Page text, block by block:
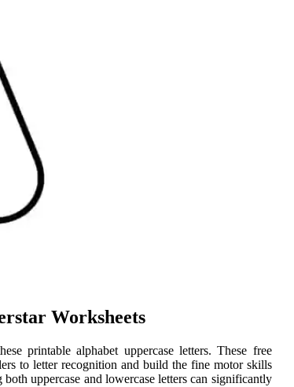
Worksheets
printable alphabet uppercase letters. These free
to letter recognition and build the fine motor skills
uppercase and lowercase letters can significantly